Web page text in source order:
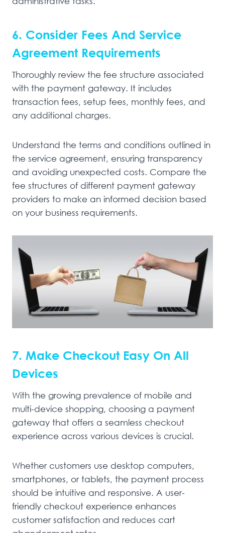
6. Consider Fees And Service
Agreement Requirements
Thoroughly review the fee structure associated
with the payment gateway. It includes
transaction fees, setup fees, monthly fees, and
any additional charges.
Understand the terms and conditions outlined in
the service agreement, ensuring transparency
and avoiding unexpected costs. Compare the
fee structures of different payment gateway
providers to make an informed decision based
on your business requirements.
7. Make Checkout Easy On All
Devices
With the growing prevalence of mobile and
multi-device shopping, choosing a payment
gateway that offers a seamless checkout
experience across various devices is crucial.
Whether customers use desktop computers,
smartphones, or tablets, the payment process
should be intuitive and responsive. A user-
friendly checkout experience enhances
customer satisfaction and reduces cart